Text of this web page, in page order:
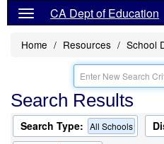
CA Dept of Education
Home Resources School
Search Results
Search Type: All Schools